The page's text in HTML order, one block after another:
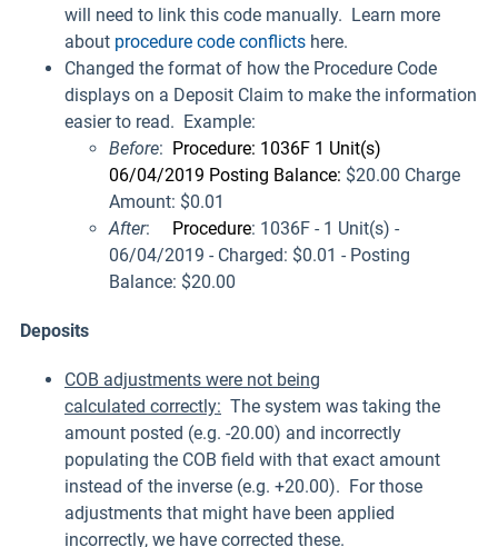
will need to link this code manually. Learn more
about procedure code conflicts here.
Changed the format of how the Procedure Code
displays on a Deposit Claim to make the information
easier to read. Example:
Before: Procedure: 1036F 1 Unit(s)
06/04/2019 Posting Balance: $20.00 Charge
Amount: $0.01
After: Procedure: 1036F - 1 Unit(s) -
06/04/2019 - Charged: $0.01 - Posting
Balance: $20.00
Deposits
COB adjustments were not being
calculated correctly: The system was taking the
amount posted (e.g. -20.00) and incorrectly
populating the COB field with that exact amount
instead of the inverse (e.g. +20.00). For those
adjustments that might have been applied
incorrectly, we have corrected these.